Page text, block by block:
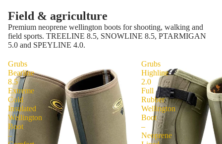
Field & agriculture
Premium neoprene wellington boots for shooting, walking and
field sports. TREELINE 8.5, SNOWLINE 8.5, PTARMIGAN
5.0 and SPEYLINE 4.0.
Grubs
Bearline
8.5
Extreme
Cold
Insulated
Wellington
Boot
–
Grubs
Highline
2.0
Full
Rubber
Wellington
Boot
–
Neoprene